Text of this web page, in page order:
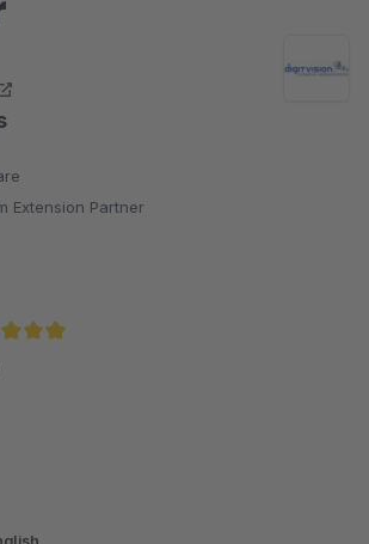
Extension Partner
of 4.9 out of 5 stars